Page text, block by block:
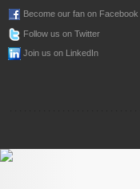
Become our fan on Facebook
Follow us on Twitter
Join us on LinkedIn